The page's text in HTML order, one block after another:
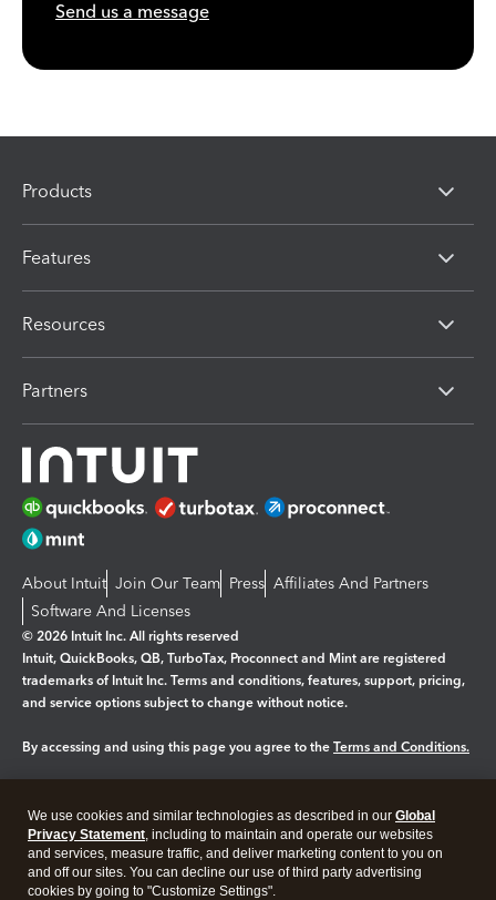
Send us a message
Products
Features
Resources
Partners
About Intuit Join Our Team Press Affiliates And Partners
Software And Licenses
© 2026 Intuit Inc. All rights reserved
Intuit, QuickBooks, QB, TurboTax, Proconnect and Mint are registered
trademarks of Intuit Inc. Terms and conditions, features, support, pricing,
and service options subject to change without notice.
By accessing and using this page you agree to the Terms and Conditions.
Legal Privacy Security
We use cookies and similar technologies as described in our Global
Privacy Statement, including to maintain and operate our websites
and services, measure traffic, and deliver marketing content to you on
and off our sites. You can decline our use of third party advertising
cookies by going to "Customize Settings".